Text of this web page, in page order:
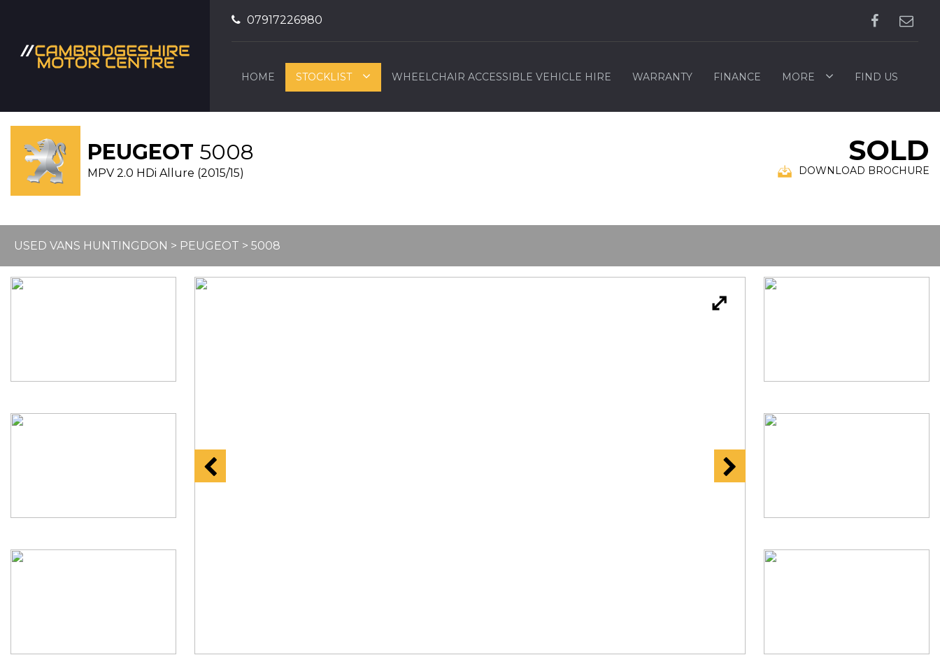
07917226980
HOME STOCKLIST WHEELCHAIR ACCESSIBLE VEHICLE HIRE WARRANTY FINANCE MORE FIND US
PEUGEOT 5008
MPV 2.0 HDi Allure (2015/15)
SOLD
DOWNLOAD BROCHURE
USED VANS HUNTINGDON > PEUGEOT > 5008